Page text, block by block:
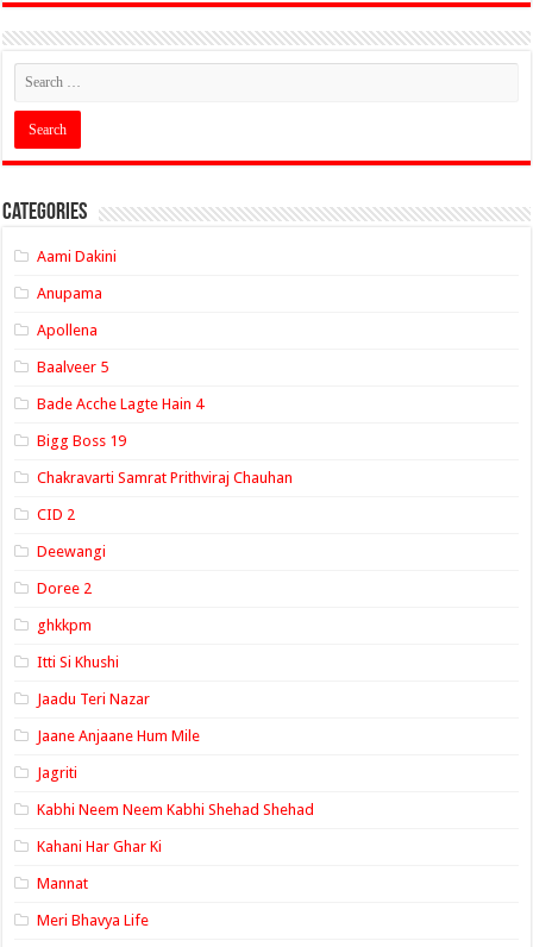
Categories
Aami Dakini
Anupama
Apollena
Baalveer 5
Bade Acche Lagte Hain 4
Bigg Boss 19
Chakravarti Samrat Prithviraj Chauhan
CID 2
Deewangi
Doree 2
ghkkpm
Itti Si Khushi
Jaadu Teri Nazar
Jaane Anjaane Hum Mile
Jagriti
Kabhi Neem Neem Kabhi Shehad Shehad
Kahani Har Ghar Ki
Mannat
Meri Bhavya Life